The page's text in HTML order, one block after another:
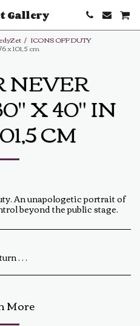
Gallery
ICONS OFF DUTY
x 101,5 cm
NEVER
X 40" IN
CM
An unapologetic portrait of
beyond the public stage.
prints and special sale items are final sale and not eligible for return. For any questions regarding our return policy, feel free to reach out at baldas.tz@gmail.com or call us at +1 6047719210. Thank you for supporting TedyZet Art!
More